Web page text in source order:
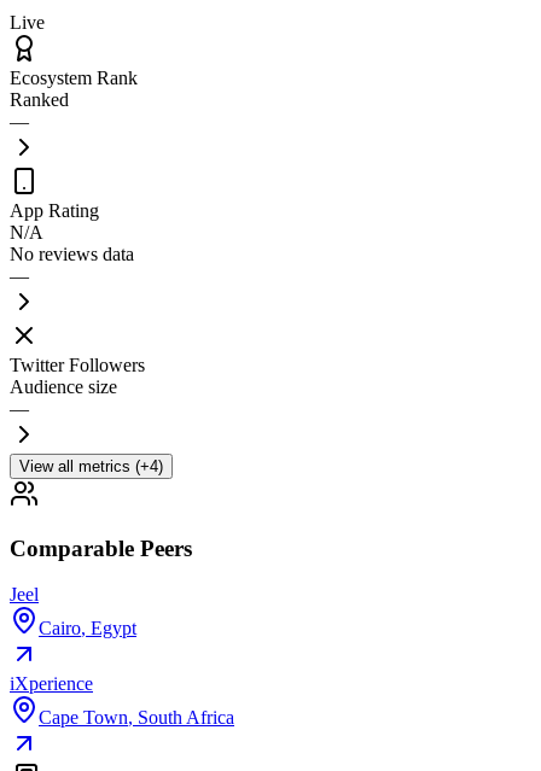
Live
Ecosystem Rank
Ranked
—
App Rating
N/A
No reviews data
—
Twitter Followers
Audience size
—
View all metrics (+4)
Comparable Peers
Jeel
Cairo, Egypt
iXperience
Cape Town, South Africa